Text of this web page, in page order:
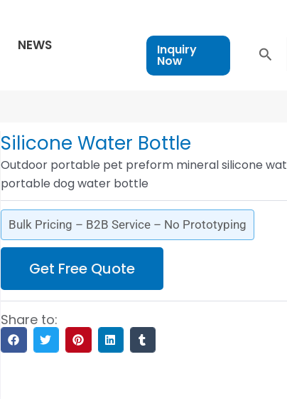
NEWS
Inquiry
Now
Silicone Water Bottle
Outdoor portable pet preform mineral silicone
portable dog water bottle
Bulk Pricing – B2B Service – No Prototyping
Get Free Quote
Share to: